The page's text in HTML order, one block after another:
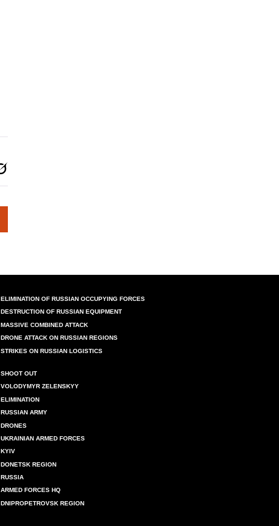
ELIMINATION OF RUSSIAN OCCUPYING FORCES
DESTRUCTION OF RUSSIAN EQUIPMENT
MASSIVE COMBINED ATTACK
DRONE ATTACK ON RUSSIAN REGIONS
STRIKES ON RUSSIAN LOGISTICS
SHOOT OUT
VOLODYMYR ZELENSKYY
ELIMINATION
RUSSIAN ARMY
DRONES
UKRAINIAN ARMED FORCES
KYIV
DONETSK REGION
RUSSIA
ARMED FORCES HQ
DNIPROPETROVSK REGION